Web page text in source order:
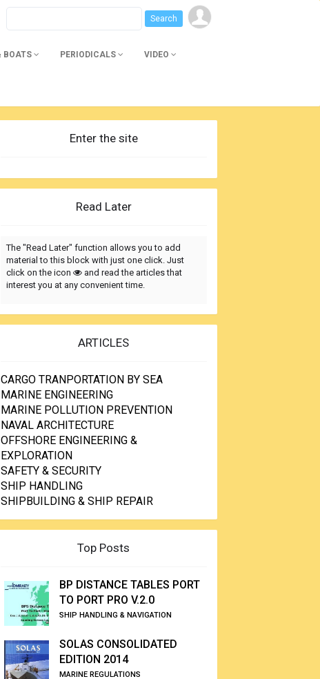
BOATS PERIODICALS VIDEO
Enter the site
Read Later
The "Read Later" function allows you to add
material to this block with just one click. Just
click on the icon
and read the articles that
interest you at any convenient time.
ARTICLES
CARGO TRANPORTATION BY SEA
MARINE ENGINEERING
MARINE POLLUTION PREVENTION
NAVAL ARCHITECTURE
OFFSHORE ENGINEERING &
EXPLORATION
SAFETY & SECURITY
SHIP HANDLING
SHIPBUILDING & SHIP REPAIR
Top Posts
BP DISTANCE TABLES PORT
TO PORT PRO V.2.0
SHIP HANDLING & NAVIGATION
SOLAS CONSOLIDATED
EDITION 2014
MARINE REGULATIONS